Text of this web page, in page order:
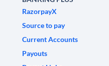
RazorpayX
Source to pay
Current Accounts
Payouts